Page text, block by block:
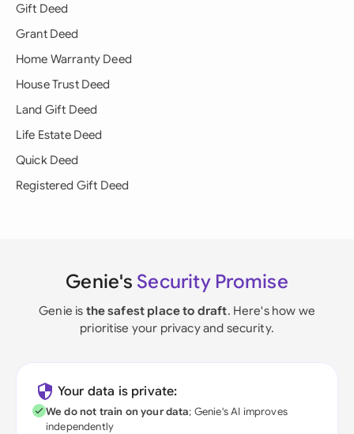
Gift Deed
Grant Deed
Home Warranty Deed
House Trust Deed
Land Gift Deed
Life Estate Deed
Quick Deed
Registered Gift Deed
Genie's Security Promise
Genie is the safest place to draft. Here's how we
prioritise your privacy and security.
Your data is private:
We do not train on your data; Genie's AI improves
independently